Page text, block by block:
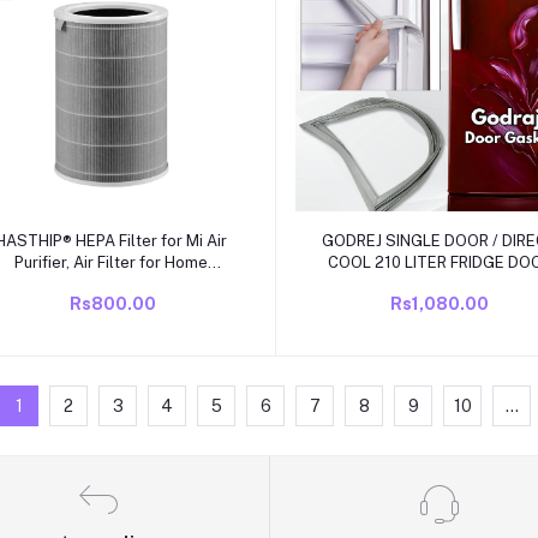
Add to cart
HEPA Filter for Mi Air
Purifier, Air Filter for Home
/2S Pro, Air Purifier Activated
Rs800.00
Add to cart
GODREJ SINGLE DOOR /
COOL 210 LITER FRIDGE
INCH X 44.5 INCH GRIP SIZE
Rs1,080.00
1 2 3 4 5 6 7 8 9 10 ...